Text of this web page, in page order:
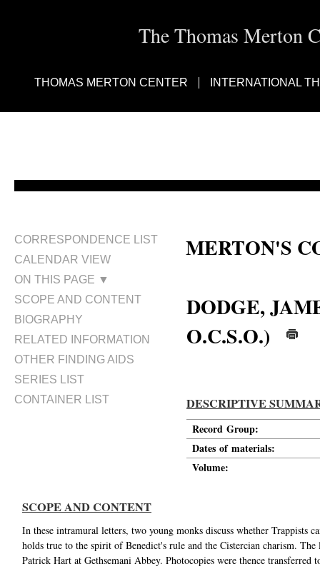
The Thomas Merton
THOMAS MERTON CENTER INTERNATIONAL
CORRESPONDENCE LIST
CALENDAR VIEW
ON THIS PAGE ▼
SCOPE AND CONTENT
BIOGRAPHY
RELATED INFORMATION
OTHER FINDING AIDS
SERIES LIST
CONTAINER LIST
MERTON'S
DODGE,
O.C.S.O.)
DESCRIPTIVE
Record Group:
Dates of materials:
Volume:
SCOPE AND CONTENT
In these intramural letters, two young monks discuss whether Trappists
holds true to the spirit of Benedict's rule and the Cistercian charism.
Patrick Hart at Gethsemani Abbey. Photocopies were thence